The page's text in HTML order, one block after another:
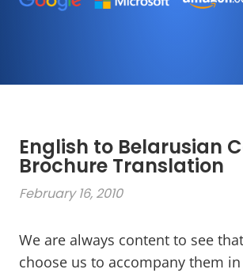
English to Belarusian
Brochure Translation
February 16, 2010
We are always content to see
choose us to accompany them